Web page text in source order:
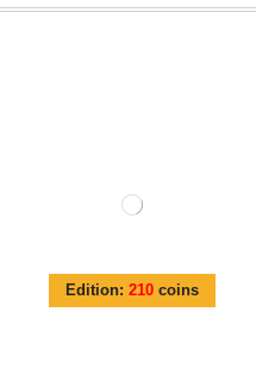
Edition:210 coins